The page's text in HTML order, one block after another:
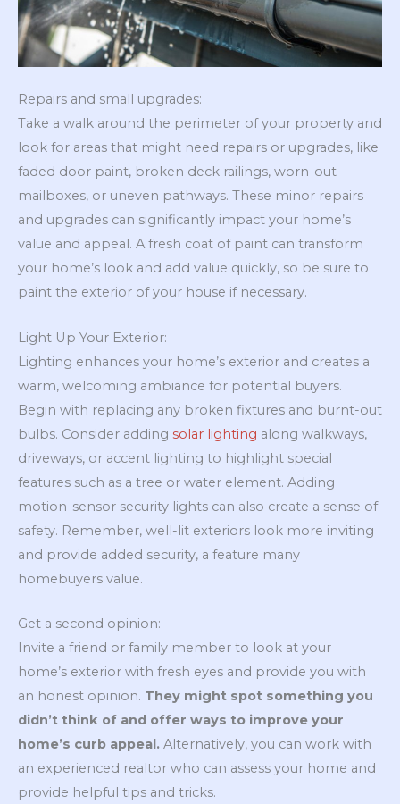
Repairs and small upgrades:
Take a walk around the perimeter of your property and
look for areas that might need repairs or upgrades, like
faded door paint, broken deck railings, worn-out
mailboxes, or uneven pathways. These minor repairs
and upgrades can significantly impact your home’s
value and appeal. A fresh coat of paint can transform
your home’s look and add value quickly, so be sure to
paint the exterior of your house if necessary.
Light Up Your Exterior:
Lighting enhances your home’s exterior and creates a
warm, welcoming ambiance for potential buyers.
Begin with replacing any broken fixtures and burnt-out
bulbs. Consider adding solar lighting along walkways,
driveways, or accent lighting to highlight special
features such as a tree or water element. Adding
motion-sensor security lights can also create a sense of
safety. Remember, well-lit exteriors look more inviting
and provide added security, a feature many
homebuyers value.
Get a second opinion:
Invite a friend or family member to look at your
home’s exterior with fresh eyes and provide you with
an honest opinion. They might spot something you
didn’t think of and offer ways to improve your
home’s curb appeal. Alternatively, you can work with
an experienced realtor who can assess your home and
provide helpful tips and tricks.